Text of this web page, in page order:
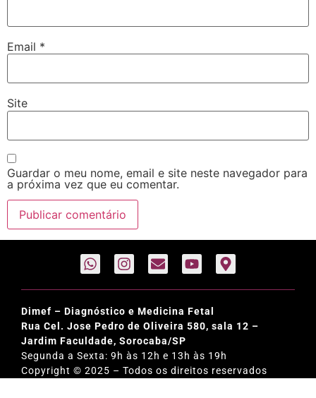
Email *
Site
Guardar o meu nome, email e site neste navegador para
a próxima vez que eu comentar.
Dimef – Diagnóstico e Medicina Fetal
Rua Cel. Jose Pedro de Oliveira 580, sala 12 –
Jardim Faculdade, Sorocaba/SP
Segunda a Sexta: 9h às 12h e 13h às 19h
Copyright © 2025 – Todos os direitos reservados